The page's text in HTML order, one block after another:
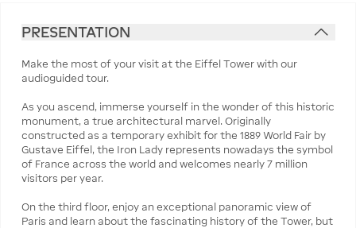
PRESENTATION
Make the most of your visit at the Eiffel Tower with our
audioguided tour.
As you ascend, immerse yourself in the wonder of this historic
monument, a true architectural marvel. Originally
constructed as a temporary exhibit for the 1889 World Fair by
Gustave Eiffel, the Iron Lady represents nowadays the symbol
of France across the world and welcomes nearly 7 million
visitors per year.
On the third floor, enjoy an exceptional panoramic view of
Paris and learn about the fascinating history of the Tower, but